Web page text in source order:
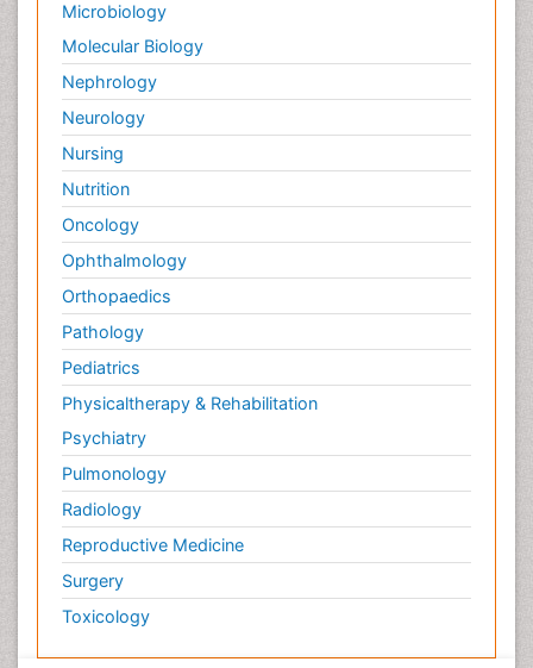
Microbiology
Molecular Biology
Nephrology
Neurology
Nursing
Nutrition
Oncology
Ophthalmology
Orthopaedics
Pathology
Pediatrics
Physicaltherapy & Rehabilitation
Psychiatry
Pulmonology
Radiology
Reproductive Medicine
Surgery
Toxicology